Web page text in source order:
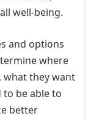
well-being.
and options
where
what they want
be able to
better